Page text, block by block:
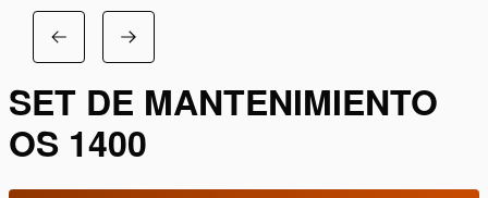
SET DE MANTENIMIENTO
OS 1400